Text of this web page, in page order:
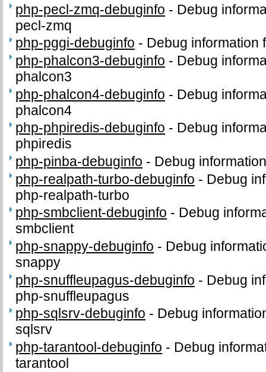
php-pecl-zmq-debuginfo - Debug
pecl-zmq
php-pggi-debuginfo - Debug information
php-phalcon3-debuginfo - Debug
phalcon3
php-phalcon4-debuginfo - Debug
phalcon4
php-phpiredis-debuginfo - Debug
phpiredis
php-pinba-debuginfo - Debug
php-realpath-turbo-debuginfo - Debug
php-realpath-turbo
php-smbclient-debuginfo - Debug
smbclient
php-snappy-debuginfo - Debug
snappy
php-snuffleupagus-debuginfo - Debug
php-snuffleupagus
php-sqlsrv-debuginfo - Debug
sqlsrv
php-tarantool-debuginfo - Debug
tarantool